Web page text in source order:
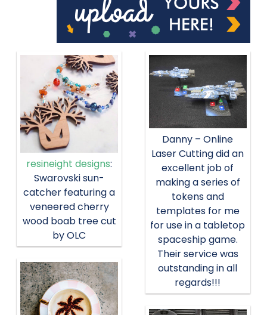
resineight designs:
Swarovski sun-
catcher featuring a
veneered cherry
wood boab tree cut
by OLC
Danny – Online
Laser Cutting did an
excellent job of
making a series of
tokens and
templates for me
for use in a tabletop
spaceship game.
Their service was
outstanding in all
regards!!!